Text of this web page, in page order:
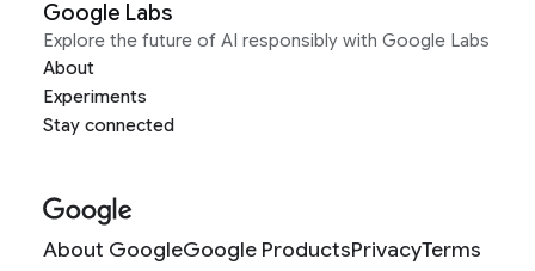
Google Labs
Explore the future of AI responsibly with Google Labs
About
Experiments
Stay connected
About GoogleGoogle ProductsPrivacyTerms